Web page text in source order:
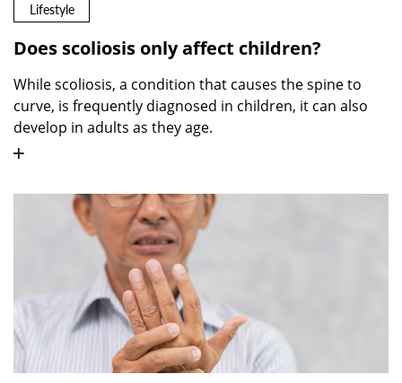
Lifestyle
Does scoliosis only affect children?
While scoliosis, a condition that causes the spine to
curve, is frequently diagnosed in children, it can also
develop in adults as they age.